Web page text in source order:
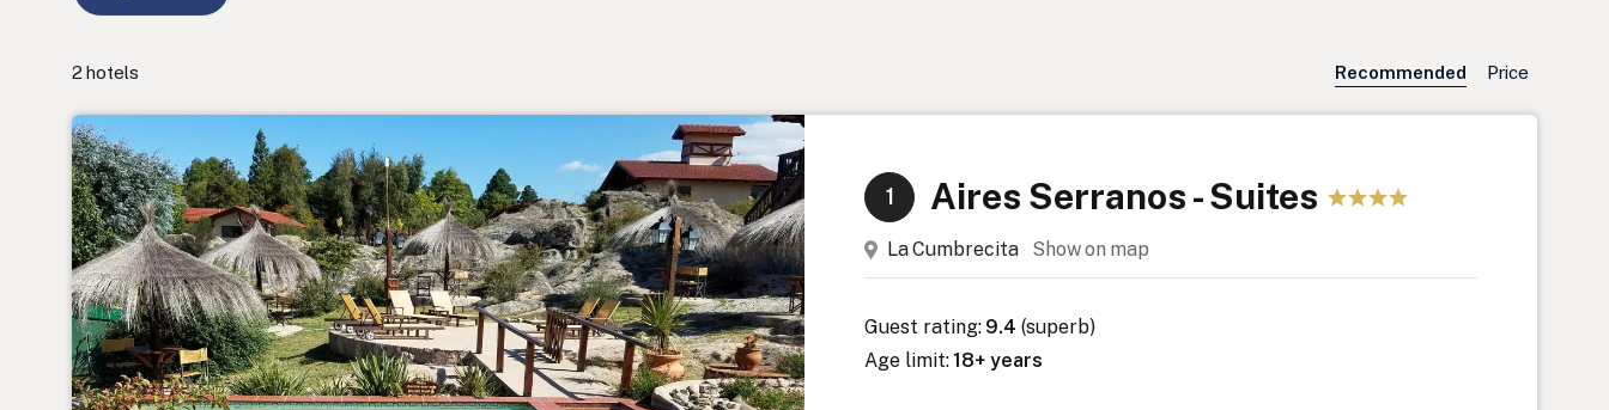
2 hotels Recommended Price
1 Aires Serranos - Suites
La Cumbrecita Show on map
Guest rating: 9.4 (superb)
Age limit:18+ years